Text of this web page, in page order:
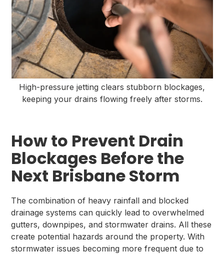
High-pressure jetting clears stubborn blockages,
keeping your drains flowing freely after storms.
How to Prevent Drain
Blockages Before the
Next Brisbane Storm
The combination of heavy rainfall and blocked
drainage systems can quickly lead to overwhelmed
gutters, downpipes, and stormwater drains. All these
create potential hazards around the property. With
stormwater issues becoming more frequent due to